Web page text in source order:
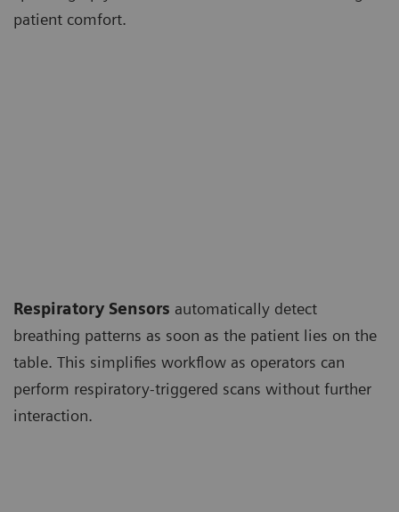
patient comfort.
Respiratory Sensors automatically detect
breathing patterns as soon as the patient lies on the
table. This simplifies workflow as operators can
perform respiratory-triggered scans without further
interaction.